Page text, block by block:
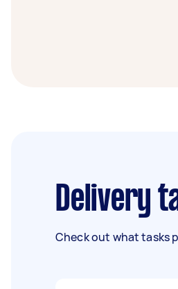
Delivery
Check out what tasks